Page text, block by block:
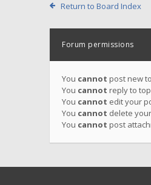
Return to Board Index
Forum permissions
You cannot post new
You cannot reply to
You cannot edit your
You cannot delete
You cannot post